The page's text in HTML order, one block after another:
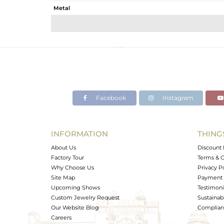
Metal
Avl. Pcs
Facebook Instagram
INFORMATION
About Us
Factory Tour
Why Choose Us
Site Map
Upcoming Shows
Custom Jewelry Request
Our Website Blog
Careers
Discount
Terms &
Privacy
Payment